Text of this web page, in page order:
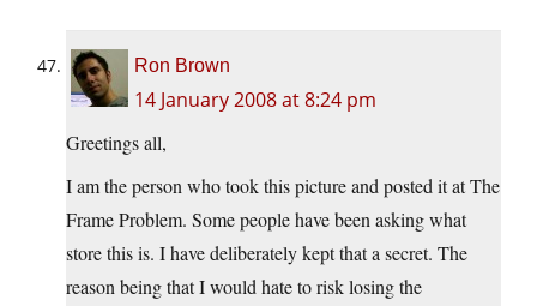
Ron Brown
14 January 2008 at 8:24 pm
Greetings all,
I am the person who took this picture and posted it at The
Frame Problem. Some people have been asking what
store this is. I have deliberately kept that a secret. The
reason being that I would hate to risk losing the